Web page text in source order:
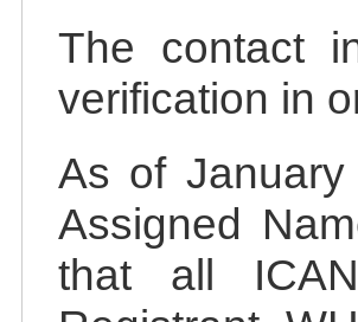
The contact
verification in
As of
Assigned
that all